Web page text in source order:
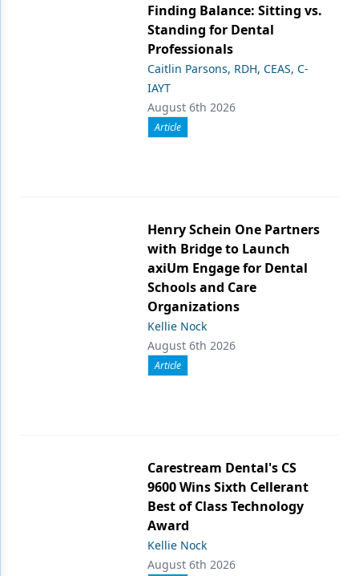
Finding Balance: Sitting vs.
Standing for Dental
Professionals
Caitlin Parsons, RDH, CEAS, C-
IAYT
August 6th 2026
Article
Henry Schein One Partners
with Bridge to Launch
axiUm Engage for Dental
Schools and Care
Organizations
Kellie Nock
August 6th 2026
Article
Carestream Dental's CS
9600 Wins Sixth Cellerant
Best of Class Technology
Award
Kellie Nock
August 6th 2026